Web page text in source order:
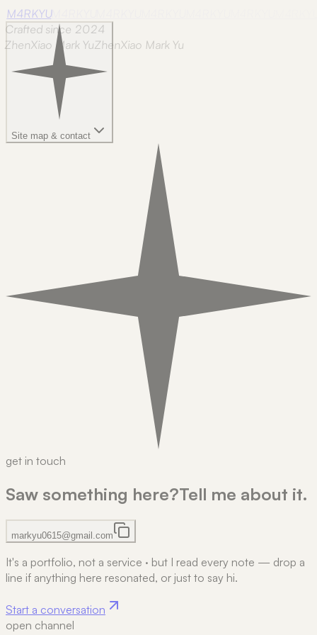
M4RKYUM4RKYU
Crafted since 2024
ZhenXiao Mark YuZhe nXiao Mark Yu
Site map & contact
get in touch
Saw something here?Tell me about it.
markyu0615@gmail.com
It's a portfolio, not a service · but I read every note — drop a
line if anything here resonated, or just to say hi.
Start a conversation
open channel